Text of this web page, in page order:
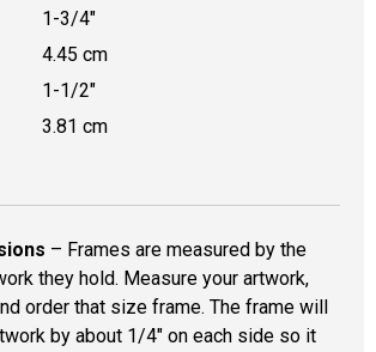
1-3/4"
4.45 cm
1-1/2"
3.81 cm
– Frames are measured by the
they hold. Measure your artwork,
order that size frame. The frame will
by about 1/4" on each side so it